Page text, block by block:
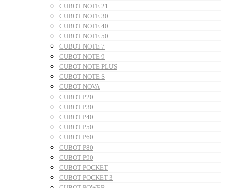
CUBOT NOTE 21
CUBOT NOTE 30
CUBOT NOTE 40
CUBOT NOTE 50
CUBOT NOTE 7
CUBOT NOTE 9
CUBOT NOTE PLUS
CUBOT NOTE S
CUBOT NOVA
CUBOT P20
CUBOT P30
CUBOT P40
CUBOT P50
CUBOT P60
CUBOT P80
CUBOT P90
CUBOT POCKET
CUBOT POCKET 3